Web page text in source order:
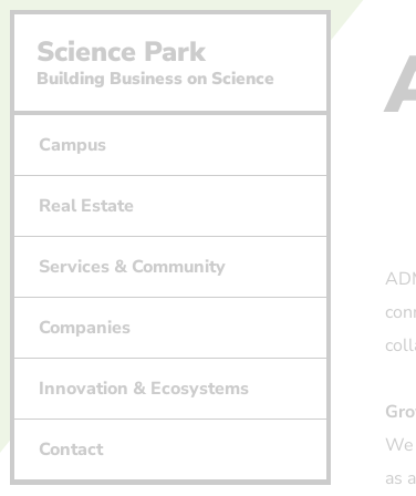
Science Park
Building Business on Science
Campus
Real Estate
Services & Community
Companies
Innovation & Ecosystems
Contact
as